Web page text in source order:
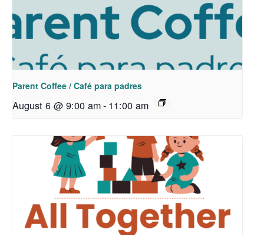
Parent Coffee / Café para padres
August 6 @ 9:00 am- 11:00 am